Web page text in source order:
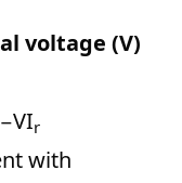
voltage (V)
r
with